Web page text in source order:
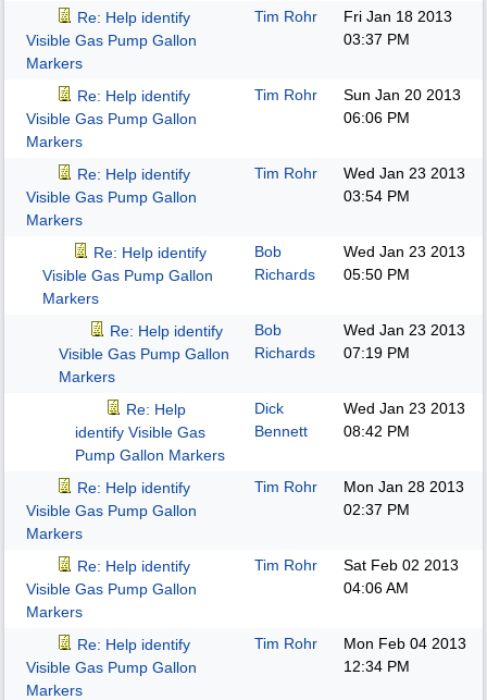
Re: Help identify
Visible Gas Pump Gallon
Markers
Tim Rohr
Fri Jan 18 2013
03:37 PM
Re: Help identify
Visible Gas Pump Gallon
Markers
Tim Rohr
Sun Jan 20 2013
06:06 PM
Re: Help identify
Visible Gas Pump Gallon
Markers
Tim Rohr
Wed Jan 23 2013
03:54 PM
Re: Help identify
Visible Gas Pump Gallon
Markers
Bob
Richards
Wed Jan 23 2013
05:50 PM
Re: Help identify
Visible Gas Pump Gallon
Markers
Bob
Richards
Wed Jan 23 2013
07:19 PM
Re: Help
identify Visible Gas
Pump Gallon Markers
Dick
Bennett
Wed Jan 23 2013
08:42 PM
Re: Help identify
Visible Gas Pump Gallon
Markers
Tim Rohr
Mon Jan 28 2013
02:37 PM
Re: Help identify
Visible Gas Pump Gallon
Markers
Tim Rohr
Sat Feb 02 2013
04:06 AM
Re: Help identify
Visible Gas Pump Gallon
Markers
Tim Rohr
Mon Feb 04 2013
12:34 PM